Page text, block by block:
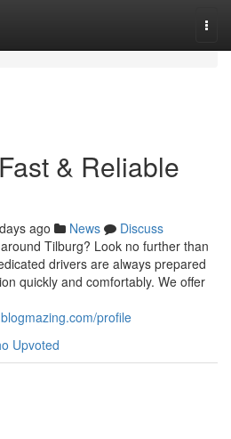
& Reliable
ago News
Discuss
Tilburg? Look no further than
drivers are always prepared
quickly and comfortably. We offer
profile
Upvoted